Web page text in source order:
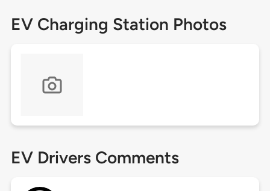
EV Charging Station Photos
EV Drivers Comments